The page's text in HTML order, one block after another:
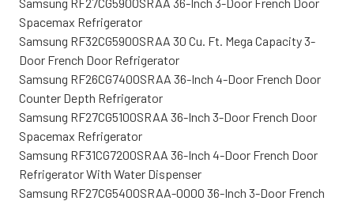
Spacemax Refrigerator
Samsung RF32CG5900SRAA 30 Cu. Ft. Mega Capacity 3-
Door French Door Refrigerator
Samsung RF26CG7400SRAA 36-Inch 4-Door French Door
Counter Depth Refrigerator
Samsung RF27CG5100SRAA 36-Inch 3-Door French Door
Spacemax Refrigerator
Samsung RF31CG7200SRAA 36-Inch 4-Door French Door
Refrigerator With Water Dispenser
Samsung RF27CG5400SRAA-0000 36-Inch 3-Door French